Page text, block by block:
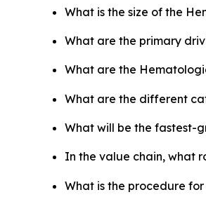
What is the size of the
What are the primary
What are the
What are the different
What will be the fastest-
In the value chain, what
What is the procedure